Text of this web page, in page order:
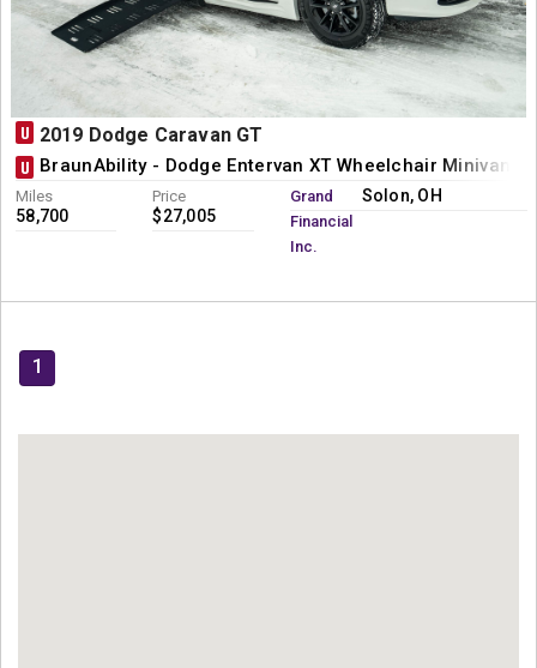
U 2019 Dodge Caravan GT
U BraunAbility - Dodge Entervan XT Wheelchair Minivan
Miles
58,700
Price
$27,005
Grand
Financial
Inc.
Solon, OH
1